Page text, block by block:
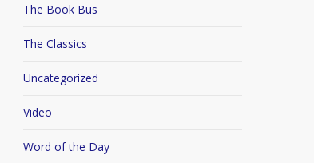
The Book Bus
The Classics
Uncategorized
Video
Word of the Day